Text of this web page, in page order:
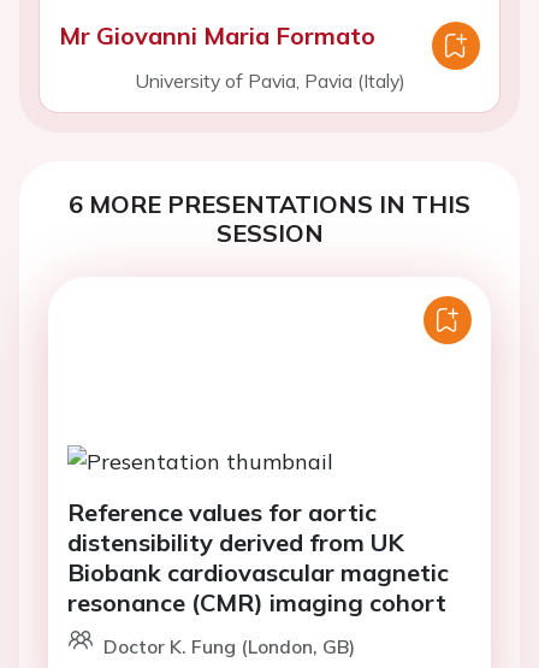
Mr Giovanni Maria Formato
University of Pavia, Pavia (Italy)
6 MORE PRESENTATIONS IN THIS
SESSION
Reference values for aortic
distensibility derived from UK
Biobank cardiovascular magnetic
resonance (CMR) imaging cohort
Doctor K. Fung (London, GB)